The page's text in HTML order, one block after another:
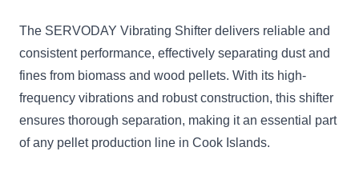
The SERVODAY Vibrating Shifter delivers reliable and
consistent performance, effectively separating dust and
fines from biomass and wood pellets. With its high-
frequency vibrations and robust construction, this shifter
ensures thorough separation, making it an essential part
of any pellet production line in Cook Islands.